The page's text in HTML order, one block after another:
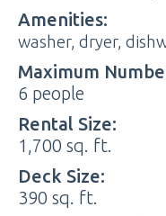
Amenities:
washer, dryer,
Maximum
6 people
Rental Size:
1,700 sq. ft.
Deck Size:
390 sq. ft.